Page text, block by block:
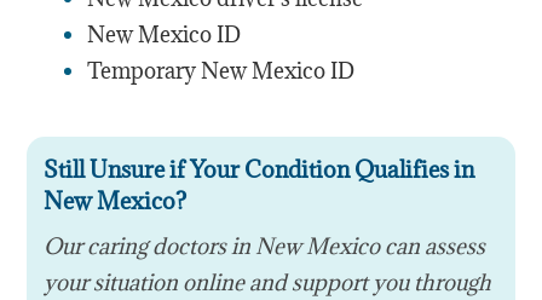
New Mexico ID
Temporary New Mexico ID
Still Unsure if Your Condition Qualifies in
New Mexico?
Our caring doctors in New Mexico can assess
your situation online and support you through